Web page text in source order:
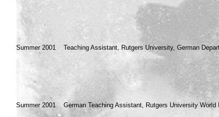
Summer 2001 Teaching Assistant, Rutgers University, German
Summer 2001 German Teaching Assistant, Rutgers University